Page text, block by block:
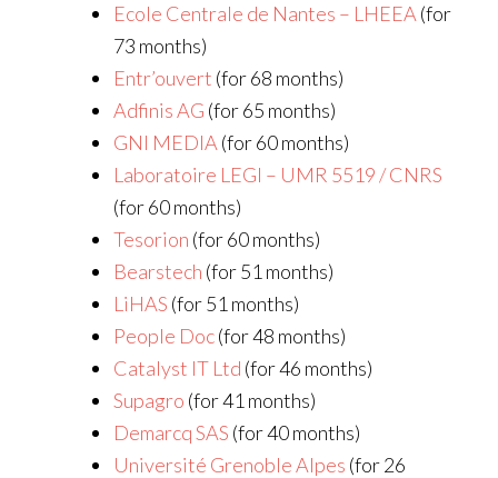
Ecole Centrale de Nantes – LHEEA (for
73 months)
Entr’ouvert (for 68 months)
Adfinis AG (for 65 months)
GNI MEDIA (for 60 months)
Laboratoire LEGI – UMR 5519 / CNRS
(for 60 months)
Tesorion (for 60 months)
Bearstech (for 51 months)
LiHAS (for 51 months)
People Doc(for 48 months)
Catalyst IT Ltd (for 46 months)
Supagro (for 41 months)
Demarcq SAS (for 40 months)
Université Grenoble Alpes (for 26